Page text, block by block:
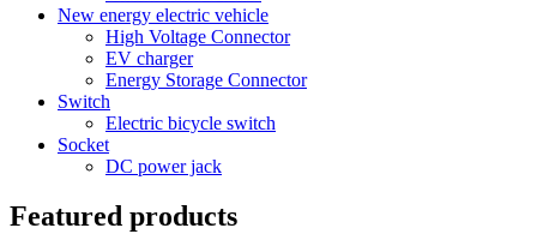
New energy electric vehicle
High Voltage Connector
EV charger
Energy Storage Connector
Switch
Electric bicycle switch
Socket
DC power jack
Featured products